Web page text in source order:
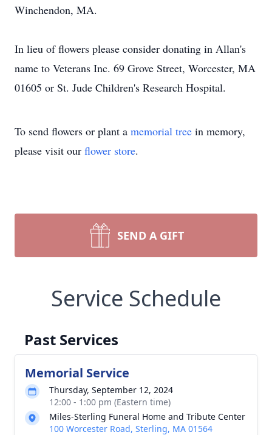
Winchendon, MA.
In lieu of flowers please consider donating in Allan's
name to Veterans Inc. 69 Grove Street, Worcester, MA
01605 or St. Jude Children's Research Hospital.
To send flowers or plant a memorial tree in memory,
please visit our flower store.
SEND A GIFT
Service Schedule
Past Services
Memorial Service
Thursday, September 12, 2024
12:00 - 1:00 pm (Eastern time)
Miles-Sterling Funeral Home and Tribute Center
100 Worcester Road, Sterling, MA 01564